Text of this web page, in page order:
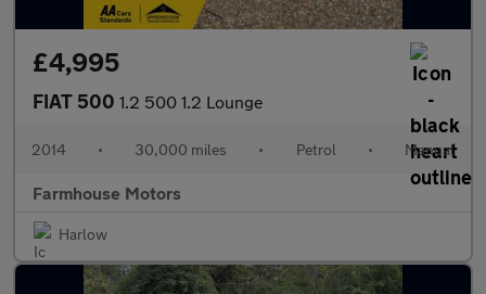
£4,995
FIAT 500 1.2 500 1.2 Lounge
2014 • 30,000 miles • Petrol • Manual
Farmhouse Motors
Harlow